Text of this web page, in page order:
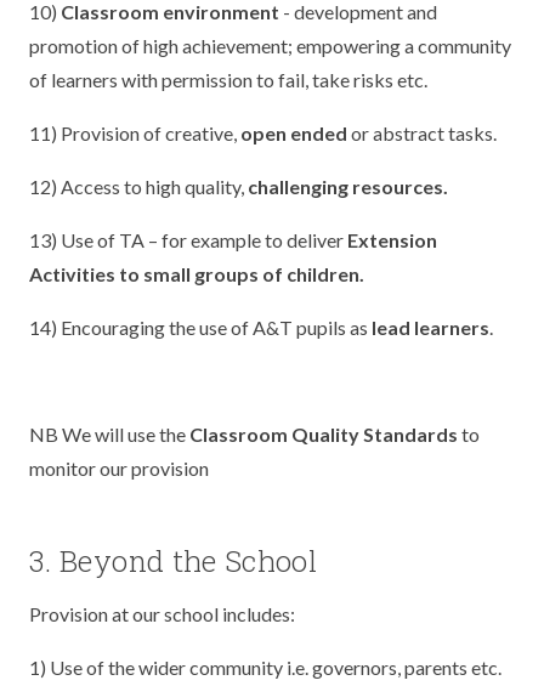
10) Classroom environment - development and
promotion of high achievement; empowering a community
of learners with permission to fail, take risks etc.
11) Provision of creative, open ended or abstract tasks.
12) Access to high quality, challenging resources.
13) Use of TA – for example to deliver Extension
Activities to small groups of children.
14) Encouraging the use of A&T pupils as lead learners.
NB We will use the Classroom Quality Standards to
monitor our provision
3. Beyond the School
Provision at our school includes:
1) Use of the wider community i.e. governors, parents etc.